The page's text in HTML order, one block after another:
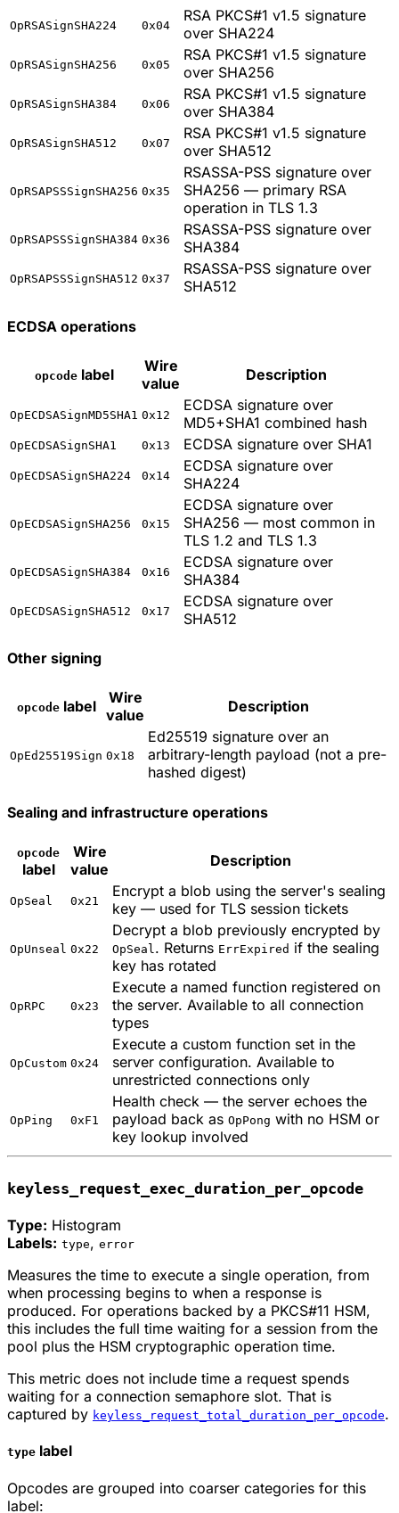
OpRSASignSHA224 0x04
RSA PKCS#1 v1.5 signature
over SHA224
OpRSASignSHA256 0x05
RSA PKCS#1 v1.5 signature
over SHA256
OpRSASignSHA384 0x06
RSA PKCS#1 v1.5 signature
over SHA384
OpRSASignSHA512 0x07
RSA PKCS#1 v1.5 signature
over SHA512
OpRSAPSSSignSHA256 0x35
RSASSA-PSS signature over
SHA256 — primary RSA
operation in TLS 1.3
OpRSAPSSSignSHA384 0x36
RSASSA-PSS signature over
SHA384
OpRSAPSSSignSHA512 0x37
RSASSA-PSS signature over
SHA512
ECDSA operations
opcodelabel
Wire
value
Description
OpECDSASignMD5SHA1 0x12
ECDSA signature over
MD5+SHA1 combined hash
OpECDSASignSHA1 0x13 ECDSA signature over SHA1
OpECDSASignSHA224 0x14
ECDSA signature over
SHA224
OpECDSASignSHA256 0x15
ECDSA signature over
SHA256 — most common in
TLS 1.2 and TLS 1.3
OpECDSASignSHA384 0x16
ECDSA signature over
SHA384
OpECDSASignSHA512 0x17
ECDSA signature over
SHA512
Other signing
opcodelabel
Wire
value
Description
OpEd25519Sign 0x18
Ed25519 signature over an
arbitrary-length payload (not a pre-
hashed digest)
Sealing and infrastructure operations
opcode
label
Wire
value
Description
OpSeal 0x21
Encrypt a blob using the server's sealing
key — used for TLS session tickets
OpUnseal 0x22
Decrypt a blob previously encrypted by
OpSeal. Returns ErrExpired if the sealing
key has rotated
OpRPC 0x23
Execute a named function registered on
the server. Available to all connection
types
OpCustom 0x24
Execute a custom function set in the
server configuration. Available to
unrestricted connections only
OpPing 0xF1
Health check — the server echoes the
payload back as OpPong with no HSM or
key lookup involved
keyless_request_exec_duration_per_opcode
Type: Histogram
Labels: type, error
Measures the time to execute a single operation, from
when processing begins to when a response is
produced. For operations backed by a PKCS#11 HSM,
this includes the full time waiting for a session from the
pool plus the HSM cryptographic operation time.
This metric does not include time a request spends
waiting for a connection semaphore slot. That is
captured by keyless_request_total_duration_per_opcode.
type label
Opcodes are grouped into coarser categories for this
label: